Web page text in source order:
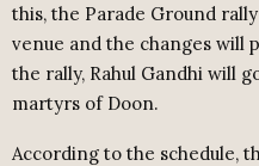
this, the Parade Ground
venue and the changes will
the rally, Rahul Gandhi will
martyrs of Doon.
According to the schedule,